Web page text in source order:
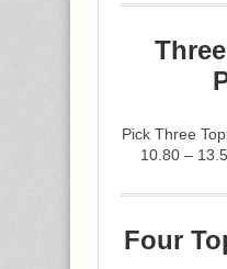
Pick Three
10.80 –
Four